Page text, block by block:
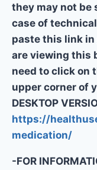
they may not be
case of
paste this link in
are viewing this
need to click on
upper corner of
DESKTOP
https://
medication/
-FOR